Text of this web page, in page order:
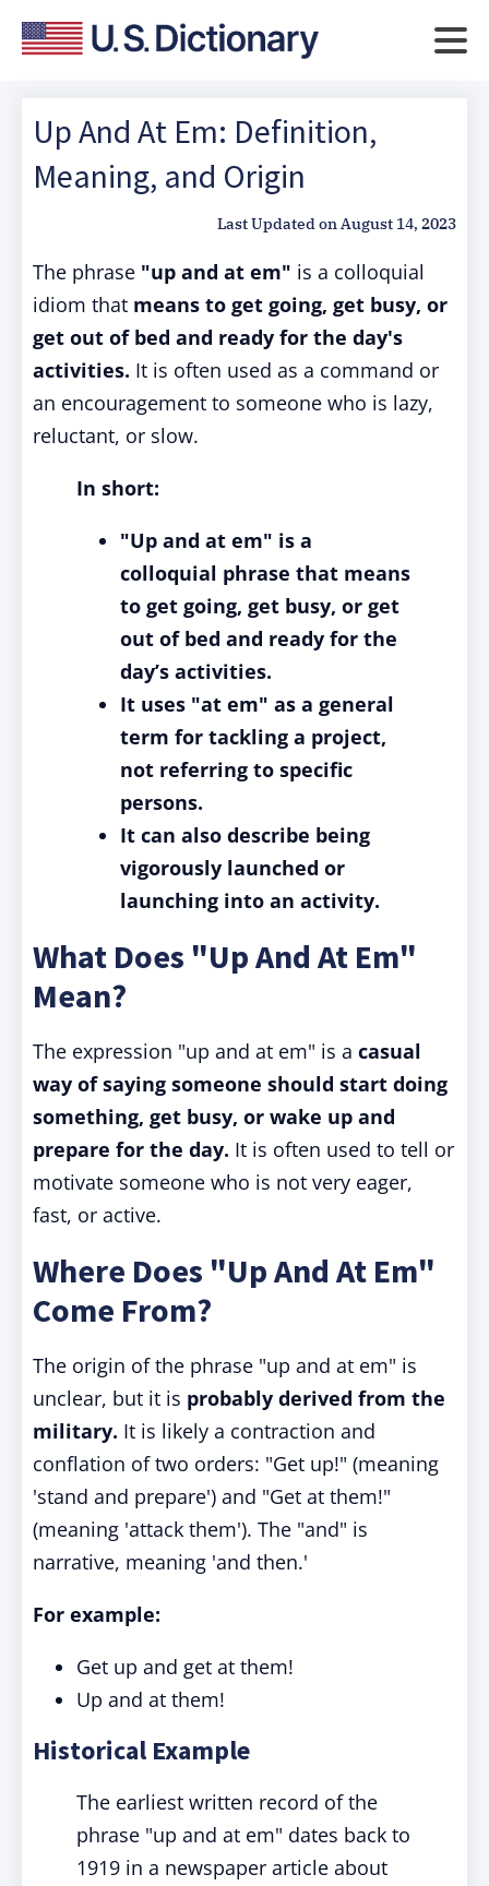
Up And At Em: Definition,
Meaning, and Origin
Last Updated onAugust 14, 2023
The phrase "up and at em" is a colloquial
idiom that means to get going, get busy, or
get out of bed and ready for the day's
activities. It is often used as a command or
an encouragement to someone who is lazy,
reluctant, or slow.
In short:
"Up and at em" is a
colloquial phrase that means
to get going, get busy, or get
out of bed and ready for the
day’s activities.
It uses "at em" as a general
term for tackling a project,
not referring to specific
persons.
It can also describe being
vigorously launched or
launching into an activity.
What Does "Up And At Em"
Mean?
The expression "up and at em" is a casual
way of saying someone should start doing
something, get busy, or wake up and
prepare for the day. It is often used to tell or
motivate someone who is not very eager,
fast, or active.
Where Does "Up And At Em"
Come From?
The origin of the phrase "up and at em" is
unclear, but it is probably derived from the
military. It is likely a contraction and
conflation of two orders: "Get up!" (meaning
'stand and prepare') and "Get at them!"
(meaning 'attack them'). The "and" is
narrative, meaning 'and then.'
For example:
Get up and get at them!
Up and at them!
Historical Example
The earliest written record of the
phrase "up and at em" dates back to
1919 in a newspaper article about